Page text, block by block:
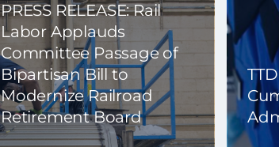
PRESS RELEASE: Rail
Labor Applauds
Committee Passage of
Bipartisan Bill to
Modernize Railroad
Retirement Board